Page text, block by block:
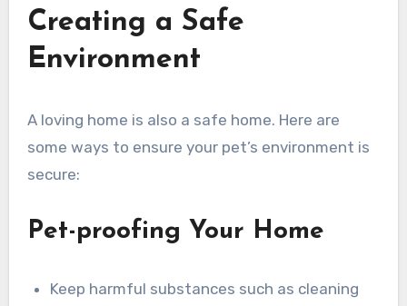
Creating a Safe
Environment
A loving home is also a safe home. Here are
some ways to ensure your pet’s environment is
secure:
Pet-proofing Your Home
Keep harmful substances such as cleaning